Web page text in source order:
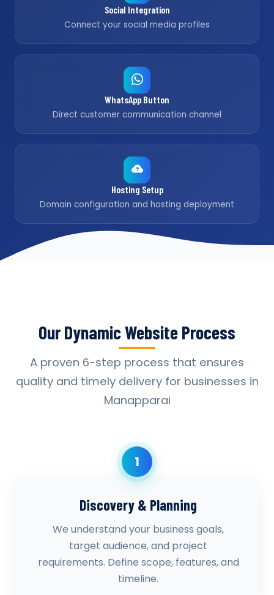
Social Integration
Connect your social media profiles
WhatsApp Button
Direct customer communication channel
Hosting Setup
Domain configuration and hosting deployment
Our Dynamic Website Process
A proven 6-step process that ensures
quality and timely delivery for businesses in
Manapparai
1
Discovery & Planning
We understand your business goals,
target audience, and project
requirements. Define scope, features, and
timeline.